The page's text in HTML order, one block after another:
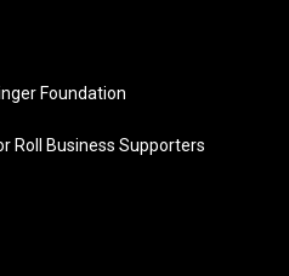
Foundation
Roll Business Supporters